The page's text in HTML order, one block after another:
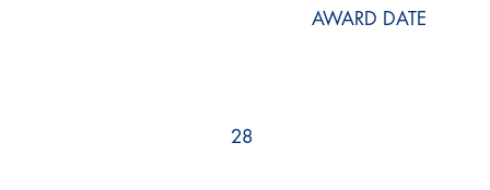
AWARD DATE
28